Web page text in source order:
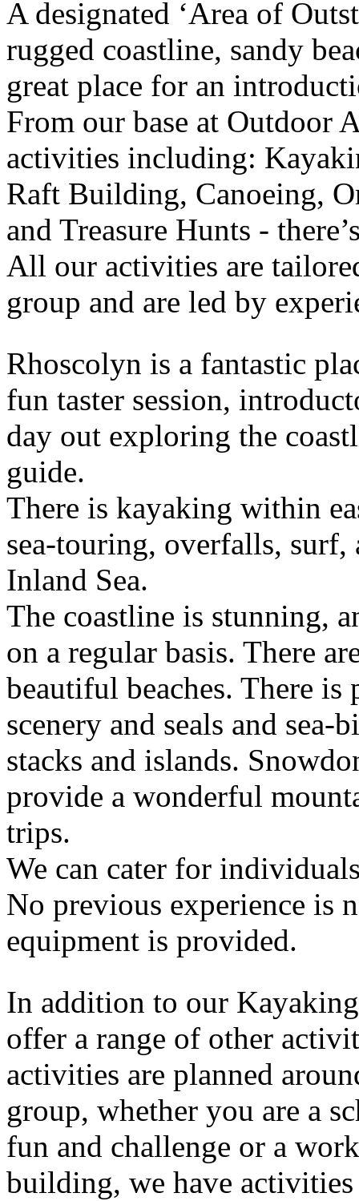
A designated ‘Area of
rugged coastline, sandy
great place for an
From our base at Outdoor
activities including:
Raft Building, Canoeing,
and Treasure Hunts -
All our activities are
group and are led by
Rhoscolyn is a fantastic
fun taster session,
day out exploring the
guide.
There is kayaking within
sea-touring, overfalls,
Inland Sea.
The coastline is stunning,
on a regular basis. There
beautiful beaches. There
scenery and seals and
stacks and islands.
provide a wonderful
trips.
We can cater for
No previous experience is
equipment is provided.
In addition to our
offer a range of other
activities are planned
group, whether you are a
fun and challenge or a
building, we have